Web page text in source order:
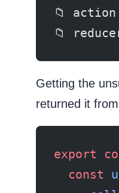
📁 action
📁
Getting the
returned it
export
  const